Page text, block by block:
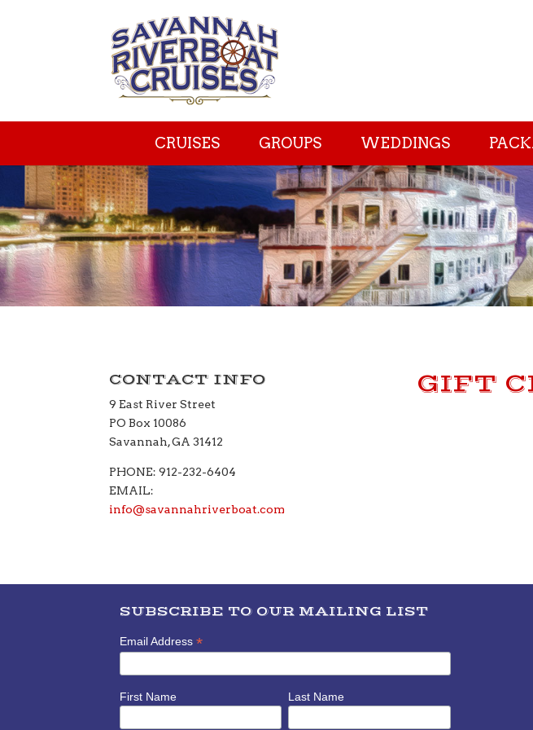
CRUISES GROUPS WEDDINGS
CONTACT INFO
9 East River Street
PO Box 10086
Savannah, GA 31412
PHONE: 912-232-6404
EMAIL:
info@savannahriverboat.com
GIFT
SUBSCRIBE TO OUR MAILING LIST
Email Address *
First Name Last Name